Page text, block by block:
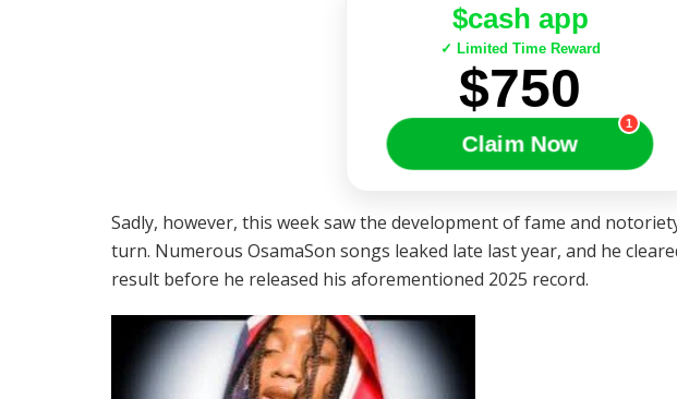
$cash app
✓ Limited Time Reward
$750
Claim Now
1
Sadly, however, this week saw the development of fame and
turn. Numerous OsamaSon songs leaked late last year, and he
result before he released his aforementioned 2025 record.